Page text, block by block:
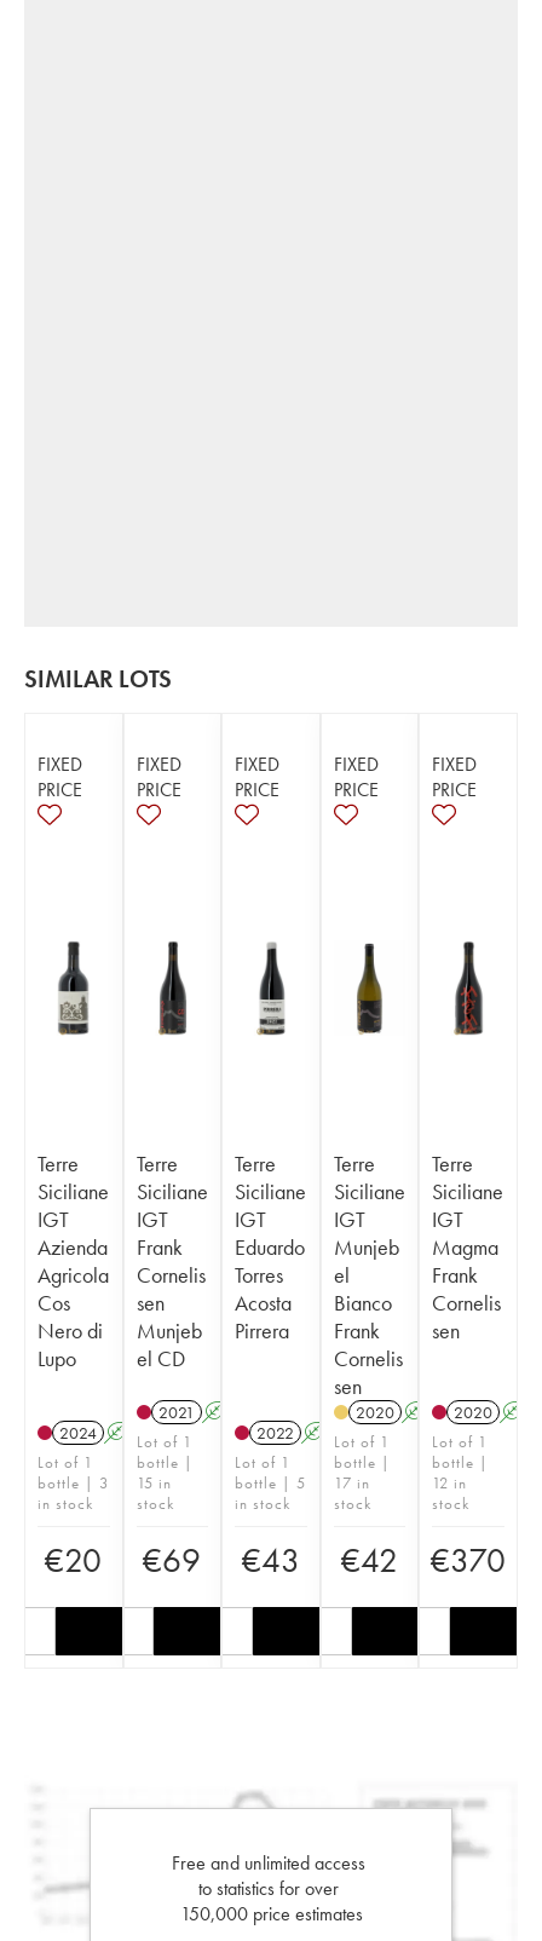
SIMILAR LOTS
FIXED
PRICE
Terre
Siciliane
IGT
Azienda
Agricola
Cos
Nero di
Lupo
2024 A K
Lot of 1
bottle | 3
in stock
€20
FIXED
PRICE
Terre
Siciliane
IGT
Frank
Cornelis
sen
Munjeb
el CD
2021 A
Lot of 1
bottle |
15 in
stock
€69
FIXED
PRICE
Terre
Siciliane
IGT
Eduardo
Torres
Acosta
Pirrera
2022 A
Lot of 1
bottle | 5
in stock
€43
FIXED
PRICE
Terre
Siciliane
IGT
Munjeb
el
Bianco
Frank
Cornelis
sen
2020 A
Lot of 1
bottle |
17 in
stock
€42
FIXED
PRICE
Terre
Siciliane
IGT
Magma
Frank
Cornelis
sen
2020 A
Lot of 1
bottle |
12 in
stock
€370
Free and unlimited access
to statistics for over
150,000 price estimates